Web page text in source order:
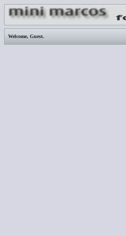
Welcome, Guest.